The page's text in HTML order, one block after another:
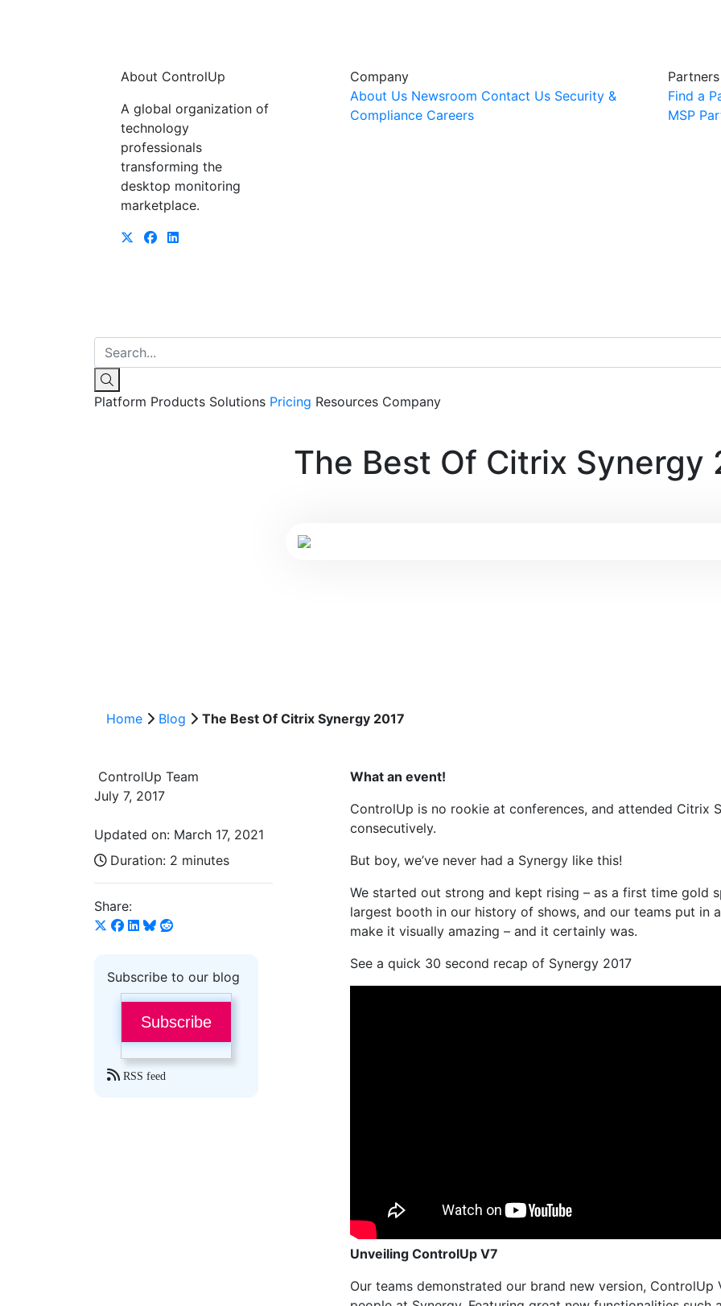
About ControlUp
A global organization of
technology
professionals
transforming the
desktop monitoring
marketplace.
Company
About Us Newsroom Contact Us Security &
Compliance Careers
Partners
Find a
MSP
Platform Products Solutions Pricing Resources Company
The Best Of Citrix Synergy
Home Blog The Best Of Citrix Synergy 2017
ControlUp Team
July 7, 2017
Updated on: March 17, 2021
Duration: 2 minutes
Share:
Subscribe to our blog
Subscribe
RSS feed
What an event!
ControlUp is no rookie at conferences, and attended Citrix
consecutively.
But boy, we’ve never had a Synergy like this!
We started out strong and kept rising – as a first time gold
largest booth in our history of shows, and our teams put in
make it visually amazing – and it certainly was.
See a quick 30 second recap of Synergy 2017
Unveiling ControlUp V7
Our teams demonstrated our brand new version, ControlUp